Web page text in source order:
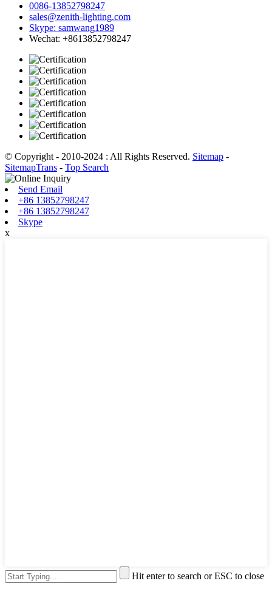
0086-13852798247
sales@zenith-lighting.com
Skype: samwang1989
Wechat: +8613852798247
© Copyright - 2010-2024 : All Rights Reserved. Sitemap -
SitemapTrans - Top Search
Send Email
+86 13852798247
+86 13852798247
Skype
x
Hit enter to search or ESC to close